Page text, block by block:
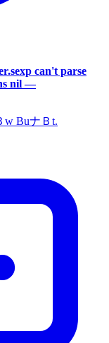
can't parse
nil —
w BuナＢt.